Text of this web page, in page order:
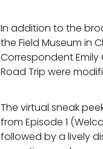
In addition to the
the Field Museum in
Correspondent
Road Trip were
The virtual sneak
from Episode 1
followed by a lively